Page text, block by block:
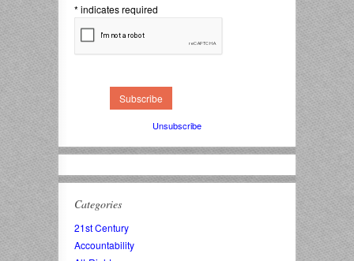
* indicates required
Unsubscribe
Categories
21st Century
Accountability